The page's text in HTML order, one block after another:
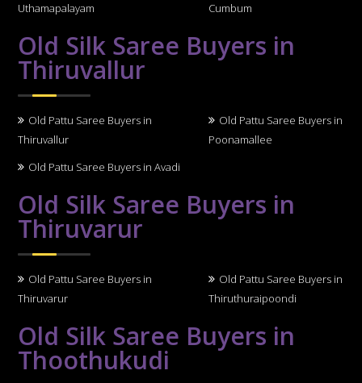
Uthamapalayam
Cumbum
Old Silk Saree Buyers in
Thiruvallur
Old Pattu Saree Buyers in
Thiruvallur
Old Pattu Saree Buyers in
Poonamallee
Old Pattu Saree Buyers in Avadi
Old Silk Saree Buyers in
Thiruvarur
Old Pattu Saree Buyers in
Thiruvarur
Old Pattu Saree Buyers in
Thiruthuraipoondi
Old Silk Saree Buyers in
Thoothukudi